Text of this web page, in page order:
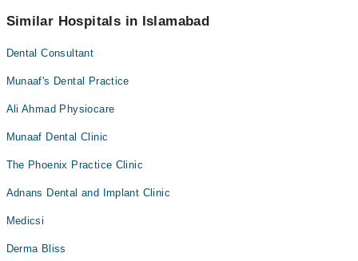
appointment via Marham.
Similar Hospitals in Islamabad
Dental Consultant
Munaaf's Dental Practice
Ali Ahmad Physiocare
Munaaf Dental Clinic
The Phoenix Practice Clinic
Adnans Dental and Implant Clinic
Medicsi
Derma Bliss